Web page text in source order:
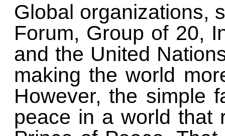
Global organizations,
Forum, Group of 20,
and the United
making the world
However, the simple
peace in a world that